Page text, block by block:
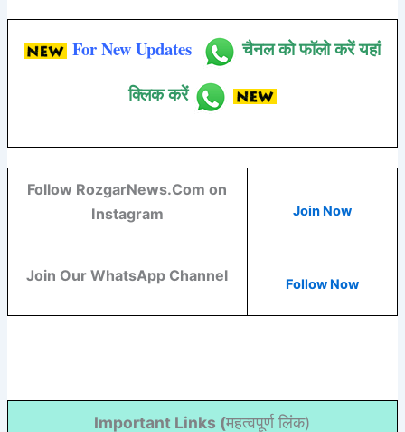
For New Updates
चैनल को फॉलो करें यहां
क्लिक करें
Follow RozgarNews.Com on
Instagram
Join Now
Join Our WhatsApp Channel Follow Now
Important Links (महत्वपूर्ण लिंक)